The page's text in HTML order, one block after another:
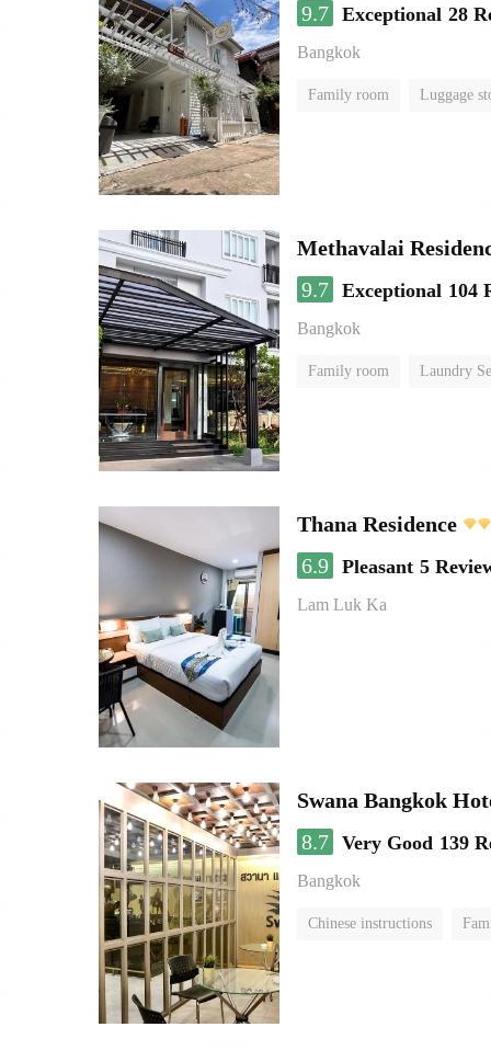
9.7 Exceptional 28
Bangkok
Family room Luggage
Methavalai
9.7 Exceptional 104
Bangkok
Family room Laundry
Thana Residence
6.9 Pleasant 5
Lam Luk Ka
Swana Bangkok
8.7 Very Good 139
Bangkok
Chinese instructions